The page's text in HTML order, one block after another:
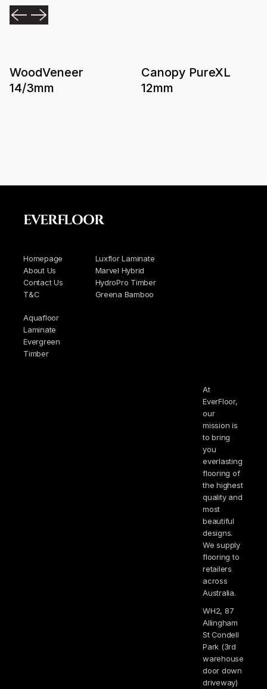
WoodVeneer
14/3mm
Canopy PureXL
12mm
Homepage
About Us
Contact Us
T&C
Luxflor Laminate
Marvel Hybrid
HydroPro Timber
Greena Bamboo
Aquafloor
Laminate
Evergreen
Timber
EVERFLOOR
At
EverFloor,
our
mission is
to bring
you
everlasting
flooring of
the highest
quality and
most
beautiful
designs.
We supply
flooring to
retailers
across
Australia.
WH2, 87
Allingham
St Condell
Park (3rd
warehouse
door down
driveway)